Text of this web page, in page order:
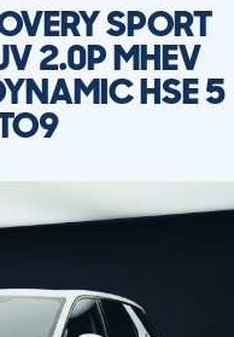
SPORT
2.0P MHEV
HSE 5